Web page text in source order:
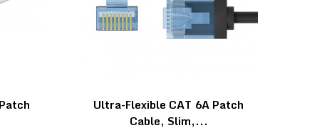
Ultra-Flexible CAT 6A Patch
Cable, Slim,...